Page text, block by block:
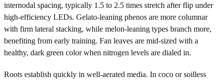
internodal spacing, typically 1.5 to 2.5 times stretch after flip under
high-efficiency LEDs. Gelato-leaning phenos are more columnar
with firm lateral stacking, while melon-leaning types branch more,
benefiting from early training. Fan leaves are mid-sized with a
healthy, dark green color when nitrogen levels are dialed in.
Roots establish quickly in well-aerated media. In coco or soilless